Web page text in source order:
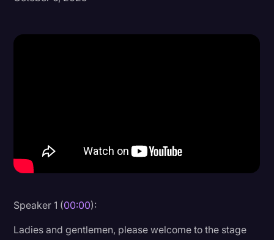
Criminal Defense
Interviews
Investigation
Journalism
Legal
Speaker 1 (00:00):
Ladies and gentlemen, please welcome to the stage